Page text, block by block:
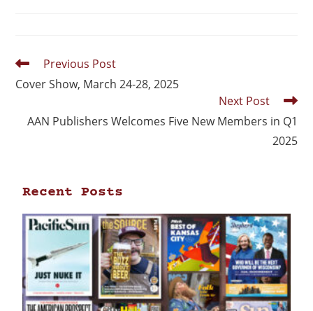
Previous Post
Cover Show, March 24-28, 2025
Next Post
AAN Publishers Welcomes Five New Members in Q1
2025
Recent Posts